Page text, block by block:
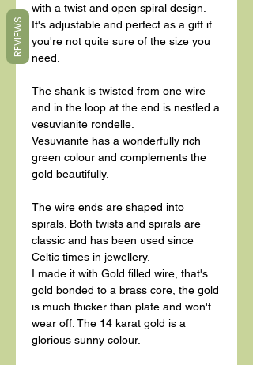
with a twist and open spiral design.
It's adjustable and perfect as a gift if
you're not quite sure of the size you
need.
The shank is twisted from one wire
and in the loop at the end is nestled a
vesuvianite rondelle.
Vesuvianite has a wonderfully rich
green colour and complements the
gold beautifully.
The wire ends are shaped into
spirals. Both twists and spirals are
classic and has been used since
Celtic times in jewellery.
I made it with Gold filled wire, that's
gold bonded to a brass core, the gold
is much thicker than plate and won't
wear off. The 14 karat gold is a
glorious sunny colour.
REVIEWS